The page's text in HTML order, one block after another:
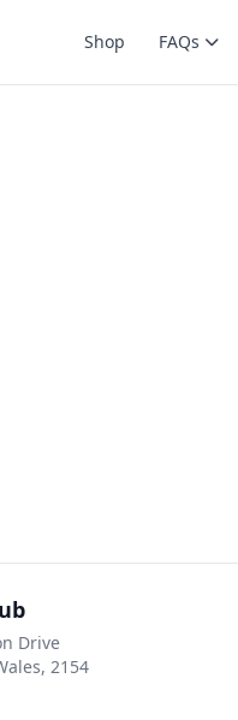
Shop FAQs
Drive
2154